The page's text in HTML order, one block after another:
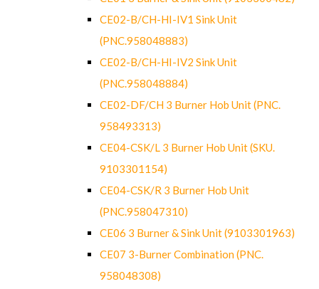
CE02-B/CH-HI-IV1 Sink Unit
(PNC.958048883)
CE02-B/CH-HI-IV2 Sink Unit
(PNC.958048884)
CE02-DF/CH 3 Burner Hob Unit (PNC.
958493313)
CE04-CSK/L 3 Burner Hob Unit (SKU.
9103301154)
CE04-CSK/R 3 Burner Hob Unit
(PNC.958047310)
CE06 3 Burner & Sink Unit (9103301963)
CE07 3-Burner Combination (PNC.
958048308)